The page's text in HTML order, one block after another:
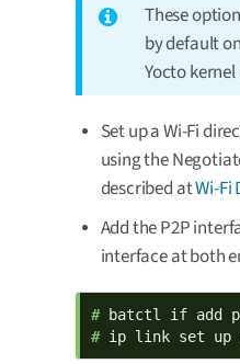
These
by default
Yocto
Set up a Wi-Fi
using the
described atWi-Fi
Add the P2P
interface at both
#
# ip link set up